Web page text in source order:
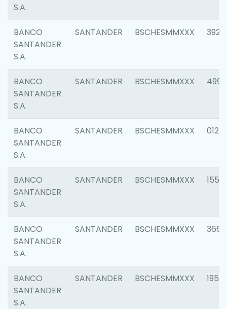
S.A.
BANCO
SANTANDER
S.A.
SANTANDER BSCHESMMXXX 3920
BANCO
SANTANDER
S.A.
SANTANDER BSCHESMMXXX 4990
BANCO
SANTANDER
S.A.
SANTANDER BSCHESMMXXX 0122
BANCO
SANTANDER
S.A.
SANTANDER BSCHESMMXXX 1550
BANCO
SANTANDER
S.A.
SANTANDER BSCHESMMXXX 3667
BANCO
SANTANDER
S.A.
SANTANDER BSCHESMMXXX 1957